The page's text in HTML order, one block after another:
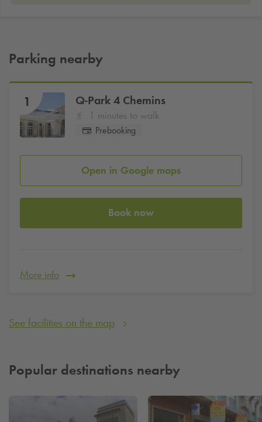
Parking nearby
1 Q-Park 4 Chemins
1 minutes to walk
Prebooking
Open in Google maps
Book now
More info
See facilities on the map
Popular destinations nearby